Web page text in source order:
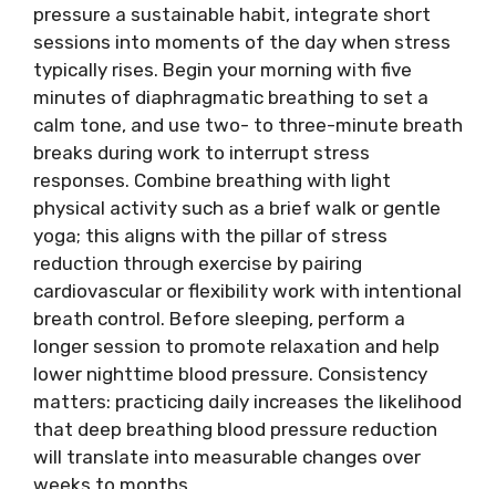
pressure a sustainable habit, integrate short
sessions into moments of the day when stress
typically rises. Begin your morning with five
minutes of diaphragmatic breathing to set a
calm tone, and use two- to three-minute breath
breaks during work to interrupt stress
responses. Combine breathing with light
physical activity such as a brief walk or gentle
yoga; this aligns with the pillar of stress
reduction through exercise by pairing
cardiovascular or flexibility work with intentional
breath control. Before sleeping, perform a
longer session to promote relaxation and help
lower nighttime blood pressure. Consistency
matters: practicing daily increases the likelihood
that deep breathing blood pressure reduction
will translate into measurable changes over
weeks to months.